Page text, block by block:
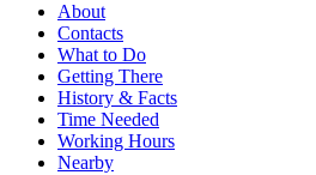
About
Contacts
What to Do
Getting There
History & Facts
Time Needed
Working Hours
Nearby